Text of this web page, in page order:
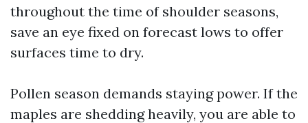
throughout the time of shoulder seasons,
save an eye fixed on forecast lows to offer
surfaces time to dry.
Pollen season demands staying power. If the
maples are shedding heavily, you are able to